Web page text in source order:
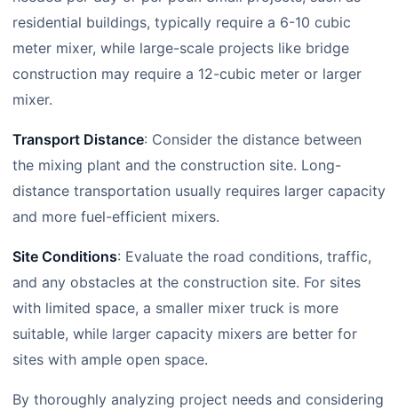
residential buildings, typically require a 6-10 cubic
meter mixer, while large-scale projects like bridge
construction may require a 12-cubic meter or larger
mixer.
Transport Distance: Consider the distance between
the mixing plant and the construction site. Long-
distance transportation usually requires larger capacity
and more fuel-efficient mixers.
Site Conditions: Evaluate the road conditions, traffic,
and any obstacles at the construction site. For sites
with limited space, a smaller mixer truck is more
suitable, while larger capacity mixers are better for
sites with ample open space.
By thoroughly analyzing project needs and considering